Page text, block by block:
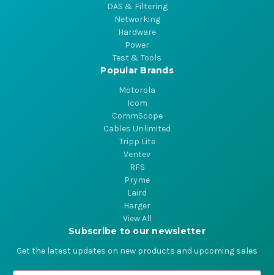
DAS & Filtering
Networking
Hardware
Power
Test & Tools
Popular Brands
Motorola
Icom
CommScope
Cables Unlimited
Tripp Lite
Ventev
RFS
Pryme
Laird
Harger
View All
Subscribe to our newsletter
Get the latest updates on new products and upcoming sales